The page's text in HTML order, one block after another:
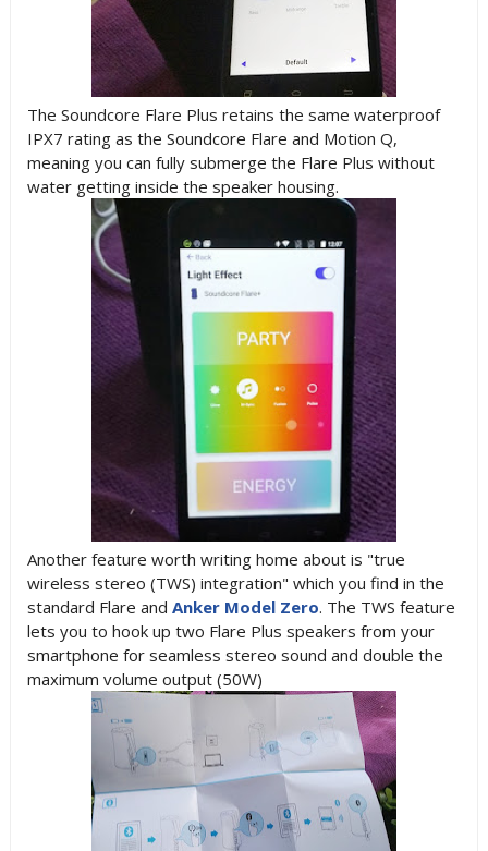
The Soundcore Flare Plus retains the same waterproof
IPX7 rating as the Soundcore Flare and Motion Q,
meaning you can fully submerge the Flare Plus without
water getting inside the speaker housing.
Another feature worth writing home about is "true
wireless stereo (TWS) integration" which you find in the
standard Flare and Anker Model Zero. The TWS feature
lets you to hook up two Flare Plus speakers from your
smartphone for seamless stereo sound and double the
maximum volume output (50W)